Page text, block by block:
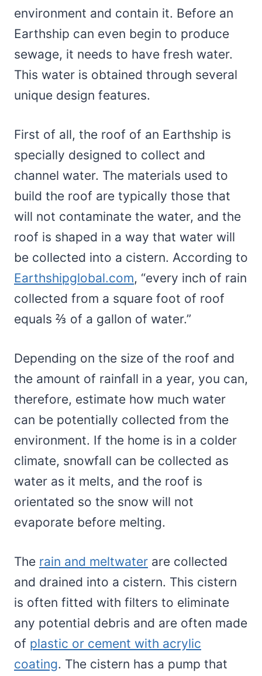
environment and contain it. Before an
Earthship can even begin to produce
sewage, it needs to have fresh water.
This water is obtained through several
unique design features.
First of all, the roof of an Earthship is
specially designed to collect and
channel water. The materials used to
build the roof are typically those that
will not contaminate the water, and the
roof is shaped in a way that water will
be collected into a cistern. According to
Earthshipglobal.com, “every inch of rain
collected from a square foot of roof
equals ⅔ of a gallon of water.”
Depending on the size of the roof and
the amount of rainfall in a year, you can,
therefore, estimate how much water
can be potentially collected from the
environment. If the home is in a colder
climate, snowfall can be collected as
water as it melts, and the roof is
orientated so the snow will not
evaporate before melting.
The rain and meltwater are collected
and drained into a cistern. This cistern
is often fitted with filters to eliminate
any potential debris and are often made
of plastic or cement with acrylic
coating. The cistern has a pump that